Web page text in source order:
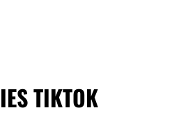
TIKTOK